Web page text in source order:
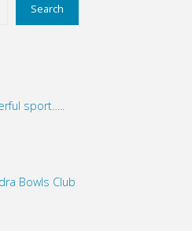
Search
sport…..
Bowls Club